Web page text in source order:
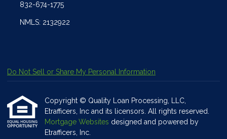
832-674-1775
NMLS: 2132922
Do Not Sell or Share My Personal Information
Copyright © Quality Loan Processing, LLC,
Etrafficers, Inc and its licensors. All rights reserved.
Mortgage Websites designed and powered by
Etrafficers, Inc.